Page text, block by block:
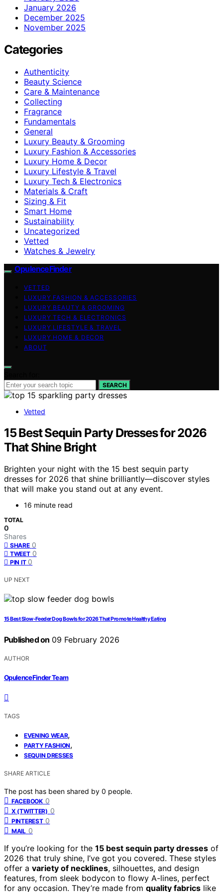
January 2026
December 2025
November 2025
Categories
Authenticity
Beauty Science
Care & Maintenance
Collecting
Fragrance
Fundamentals
General
Luxury Beauty & Grooming
Luxury Fashion & Accessories
Luxury Home & Decor
Luxury Lifestyle & Travel
Luxury Tech & Electronics
Materials & Craft
Sizing & Fit
Smart Home
Sustainability
Uncategorized
Vetted
Watches & Jewelry
OpulenceFinder
VETTED
LUXURY FASHION & ACCESSORIES
LUXURY BEAUTY & GROOMING
LUXURY TECH & ELECTRONICS
LUXURY LIFESTYLE & TRAVEL
LUXURY HOME & DECOR
ABOUT
SEARCH
Vetted
15 Best Sequin Party Dresses for 2026
That Shine Bright
Brighten your night with the 15 best sequin party
dresses for 2026 that shine brilliantly—discover styles
that will make you stand out at any event.
16 minute read
TOTAL
0
Shares
SHARE 0
TWEET 0
PIN IT 0
UP NEXT
15 Best Slow-Feeder Dog Bowls for 2026 That Promote Healthy Eating
Published on 09 February 2026
AUTHOR
OpulenceFinder Team
TAGS
EVENING WEAR,
PARTY FASHION,
SEQUIN DRESSES
SHARE ARTICLE
The post has been shared by 0 people.
FACEBOOK 0
X (TWITTER) 0
PINTEREST 0
MAIL 0
If you’re looking for the 15 best sequin party dresses of
2026 that truly shine, I’ve got you covered. These styles
offer a variety of necklines, silhouettes, and design
features, from sleek bodycon to flowy A-lines, perfect
for any occasion. They’re made from quality fabrics like